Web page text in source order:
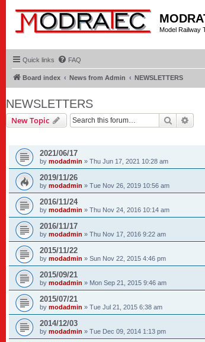
Model Railway
Quick links FAQ
Board index News from Admin NEWSLETTERS
NEWSLETTERS
New Topic Search
2021/06/17
by modadmin » Thu Jun 17, 2021 10:28 am
2019/11/26
by modadmin » Tue Nov 26, 2019 10:56 am
2016/11/24
by modadmin » Thu Nov 24, 2016 10:14 am
2016/11/17
by modadmin » Thu Nov 17, 2016 9:22 am
2015/11/22
by modadmin » Sun Nov 22, 2015 4:46 pm
2015/09/21
by modadmin » Mon Sep 21, 2015 9:46 am
2015/07/21
by modadmin » Tue Jul 21, 2015 6:38 am
2014/12/03
by modadmin » Tue Dec 09, 2014 1:13 pm